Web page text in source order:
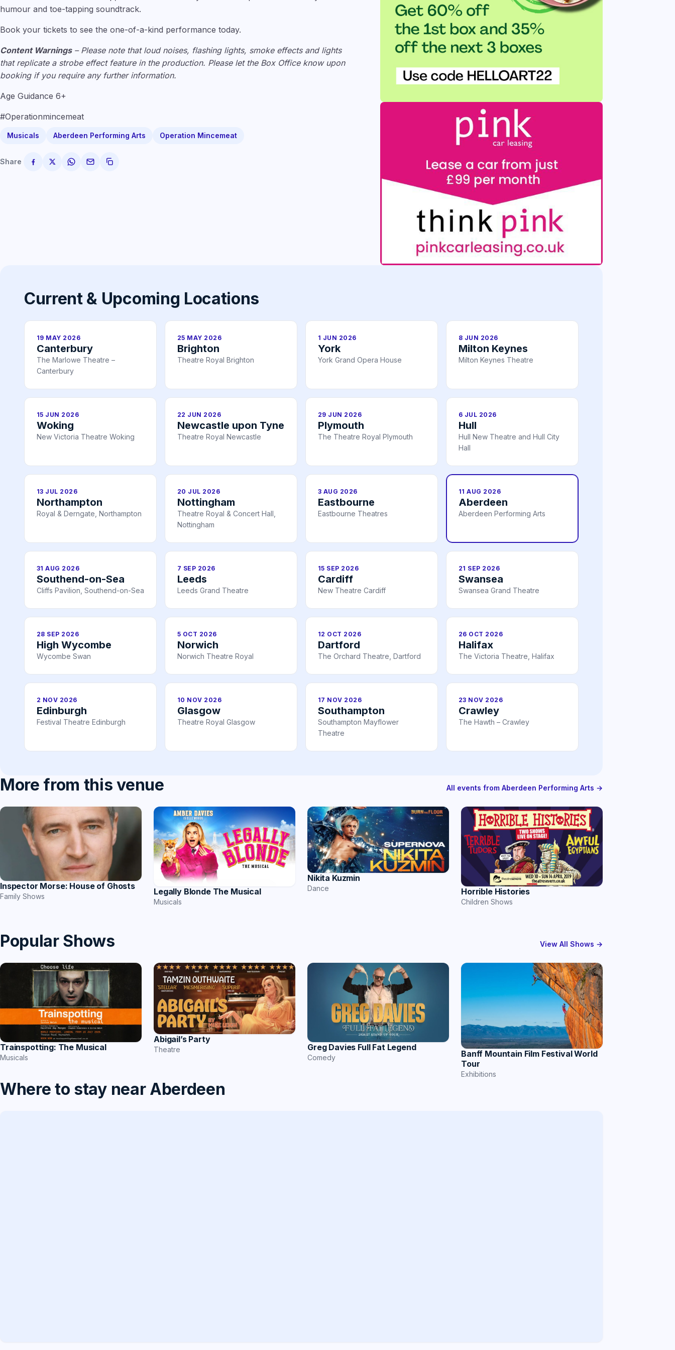
humour and toe-tapping soundtrack.
Book your tickets to see the one-of-a-kind performance today.
Content Warnings– Please note that loud noises, flashing lights, smoke effects and lights
that replicate a strobe effect feature in the production. Please let the Box Office know upon
booking if you require any further information.
Age Guidance 6+
#Operationmincemeat
Musicals Aberdeen Performing Arts Operation Mincemeat
Share
Current & Upcoming Locations
19 MAY 2026
Canterbury
The Marlowe Theatre –
Canterbury
25 MAY 2026
Brighton
Theatre Royal Brighton
1 JUN 2026
York
York Grand Opera House
8 JUN 2026
Milton Keynes
Milton Keynes Theatre
15 JUN 2026
Woking
New Victoria Theatre Woking
22 JUN 2026
Newcastle upon Tyne
Theatre Royal Newcastle
29 JUN 2026
Plymouth
The Theatre Royal Plymouth
6 JUL 2026
Hull
Hull New Theatre and Hull City
Hall
13 JUL 2026
Northampton
Royal & Derngate, Northampton
20 JUL 2026
Nottingham
Theatre Royal & Concert Hall,
Nottingham
3 AUG 2026
Eastbourne
Eastbourne Theatres
11 AUG 2026
Aberdeen
Aberdeen Performing Arts
31 AUG 2026
Southend-on-Sea
Cliffs Pavilion, Southend-on-Sea
7 SEP 2026
Leeds
Leeds Grand Theatre
15 SEP 2026
Cardiff
New Theatre Cardiff
21 SEP 2026
Swansea
Swansea Grand Theatre
28 SEP 2026
High Wycombe
Wycombe Swan
5 OCT 2026
Norwich
Norwich Theatre Royal
12 OCT 2026
Dartford
The Orchard Theatre, Dartford
26 OCT 2026
Halifax
The Victoria Theatre, Halifax
2 NOV 2026
Edinburgh
Festival Theatre Edinburgh
10 NOV 2026
Glasgow
Theatre Royal Glasgow
17 NOV 2026
Southampton
Southampton Mayflower
Theatre
23 NOV 2026
Crawley
The Hawth – Crawley
More from this venue All events from Aberdeen Performing Arts →
Inspector Morse: House of Ghosts
Family Shows Legally Blonde The Musical
Musicals
Nikita Kuzmin
Dance Horrible Histories
Children Shows
Popular Shows View All Shows →
Trainspotting: The Musical
Musicals
Abigail’s Party
Theatre Greg Davies Full Fat Legend
Comedy
Banff Mountain Film Festival World
Tour
Exhibitions
Where to stay near Aberdeen